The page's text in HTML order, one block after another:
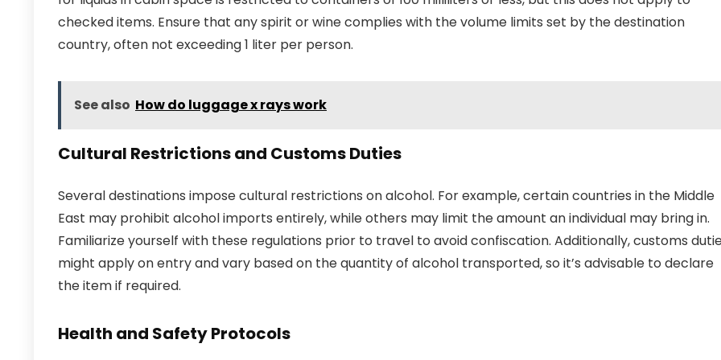
checked items. Ensure that any spirit or wine complies with the volume limits set by the destination
country, often not exceeding 1 liter per person.
See also How do luggage x rays work
Cultural Restrictions and Customs Duties
Several destinations impose cultural restrictions on alcohol. For example, certain countries in the Middle
East may prohibit alcohol imports entirely, while others may limit the amount an individual may bring in.
Familiarize yourself with these regulations prior to travel to avoid confiscation. Additionally, customs
might apply on entry and vary based on the quantity of alcohol transported, so it’s advisable to declare
the item if required.
Health and Safety Protocols